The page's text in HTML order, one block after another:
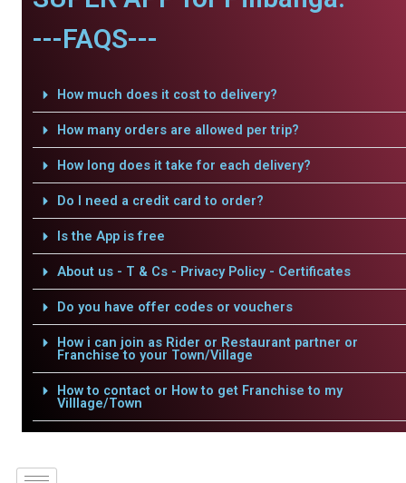
---FAQS---
How much does it cost to delivery?
How many orders are allowed per trip?
How long does it take for each delivery?
Do I need a credit card to order?
Is the App is free
About us - T & Cs - Privacy Policy - Certificates
Do you have offer codes or vouchers
How i can join as Rider or Restaurant partner or
Franchise to your Town/Village
How to contact or How to get Franchise to my
Villlage/Town